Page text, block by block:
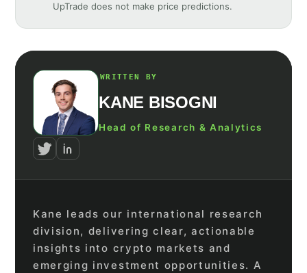
UpTrade does not make price predictions.
WRITTEN BY
KANE BISOGNI
Head of Research & Analytics
Kane leads our international research
division, delivering clear, actionable
insights into crypto markets and
emerging investment opportunities. A